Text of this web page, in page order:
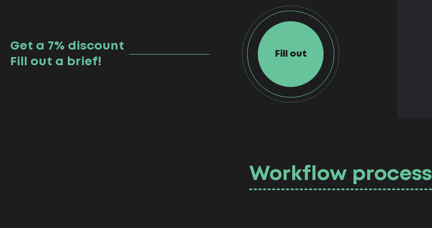
Get a 7% discount
Fill out a brief!
Fill out
Workflow process